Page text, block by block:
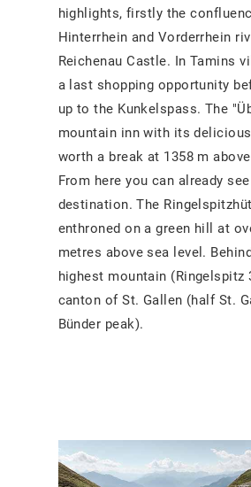
highlights, firstly the
Hinterrhein and Vorderrhein
Reichenau Castle. In Tamins
a last shopping opportunity
up to the Kunkelspass. The
mountain inn with its
worth a break at 1358 m
From here you can already
destination. The
enthroned on a green hill at
metres above sea level.
highest mountain (Ringelspitz
canton of St. Gallen (half St.
Bünder peak).